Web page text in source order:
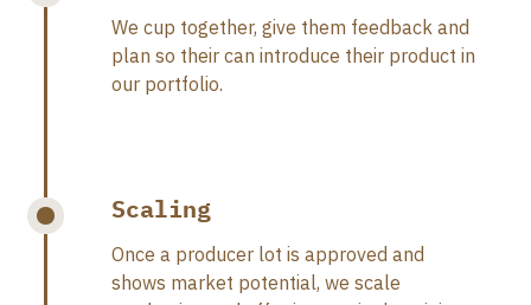
We cup together, give them feedback and
plan so their can introduce their product in
our portfolio.
Scaling
Once a producer lot is approved and
shows market potential, we scale